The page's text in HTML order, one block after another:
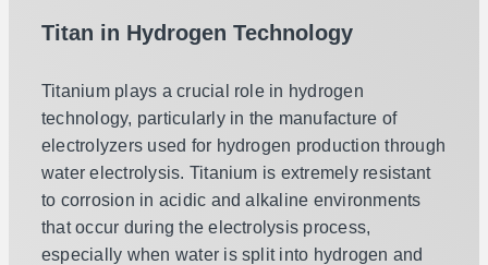
Titan in Hydrogen Technology
Titanium plays a crucial role in hydrogen
technology, particularly in the manufacture of
electrolyzers used for hydrogen production through
water electrolysis. Titanium is extremely resistant
to corrosion in acidic and alkaline environments
that occur during the electrolysis process,
especially when water is split into hydrogen and